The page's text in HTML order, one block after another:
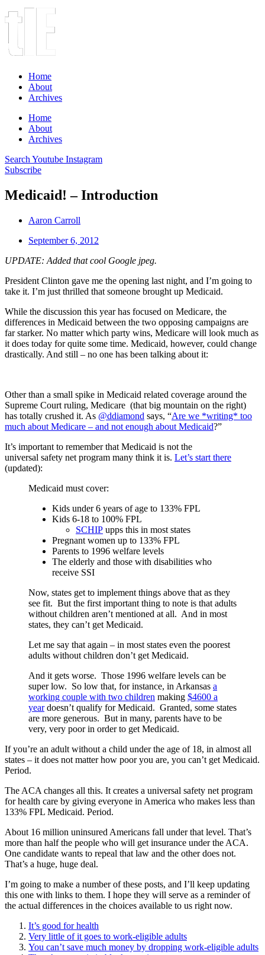
Home
About
Archives
Home
About
Archives
Search Youtube Instagram
Subscribe
Medicaid! – Introduction
Aaron Carroll
September 6, 2012
UPDATE: Added that cool Google jpeg.
President Clinton gave me the opening last night, and I’m going to
take it. I’m just thrilled that someone brought up Medicaid.
While the discussion this year has focused on Medicare, the
differences in Medicaid between the two opposing campaigns are
far starker. No matter which party wins, Medicare will look much as
it does today for quite some time. Medicaid, however, could change
drastically. And still – no one has been talking about it:
Other than a small spike in Medicaid related coverage around the
Supreme Court ruling, Medicare (that big mountain on the right)
has totally crushed it. As @ddiamond says, “Are we *writing* too
much about Medicare – and not enough about Medicaid?”
It’s important to remember that Medicaid is not the
universal safety net program many think it is. Let’s start there
(updated):
Medicaid must cover:
Kids under 6 years of age to 133% FPL
Kids 6-18 to 100% FPL
SCHIP upps this in most states
Pregnant women up to 133% FPL
Parents to 1996 welfare levels
The elderly and those with disabilities who
receive SSI
Now, states get to implement things above that as they
see fit. But the first important thing to note is that adults
without children aren’t mentioned at all. And in most
states, they can’t get Medicaid.
Let me say that again – in most states even the poorest
adults without children don’t get Medicaid.
And it gets worse. Those 1996 welfare levels can be
super low. So low that, for instance, in Arkansas a
working couple with two children making $4600 a
yeardoesn’t qualify for Medicaid. Granted, some states
are more generous. But in many, parents have to be
very, very poor in order to get Medicaid.
If you’re an adult without a child under the age of 18, in almost all
states – it does not matter how poor you are, you can’t get Medicaid.
Period.
The ACA changes all this. It creates a universal safety net program
for health care by giving everyone in America who makes less than
133% FPL Medicaid. Period.
About 16 million uninsured Americans fall under that level. That’s
more than half the people who will get insurance under the ACA.
One candidate wants to repeal that law and the other does not.
That’s a huge, huge deal.
I’m going to make a number of these posts, and I’ll keep updating
this one with links to them. I hope they will serve as a reminder of
the actual differences in the choices available to us right now.
It’s good for health
Very little of it goes to work-eligible adults
You can’t save much money by dropping work-eligible adults